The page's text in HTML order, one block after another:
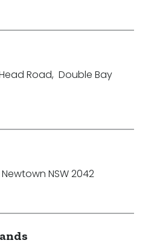
Road, Double Bay
Newtown NSW 2042